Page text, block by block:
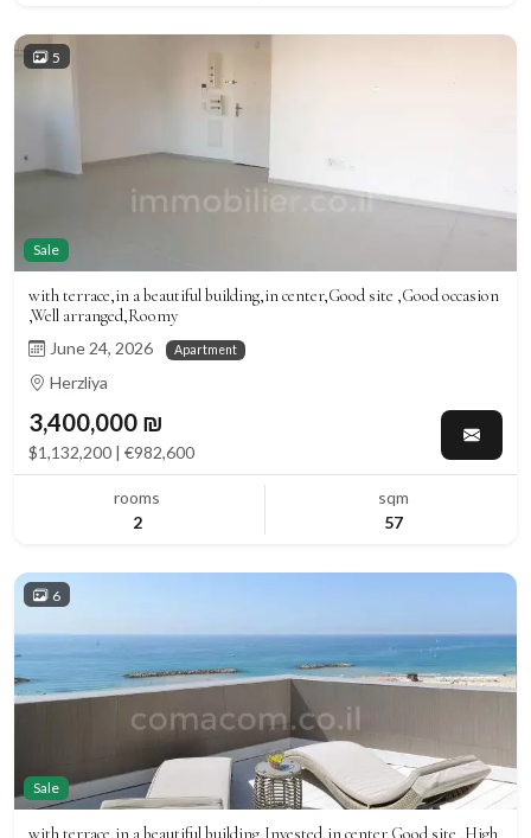
Sale
5
with terrace,in a beautiful building,in center,Good site ,Good occasion
,Well arranged,Roomy
June 24, 2026
Apartment
Herzliya
3,400,000 ₪
$1,132,200 | €982,600
rooms
2
sqm
57
Sale
6